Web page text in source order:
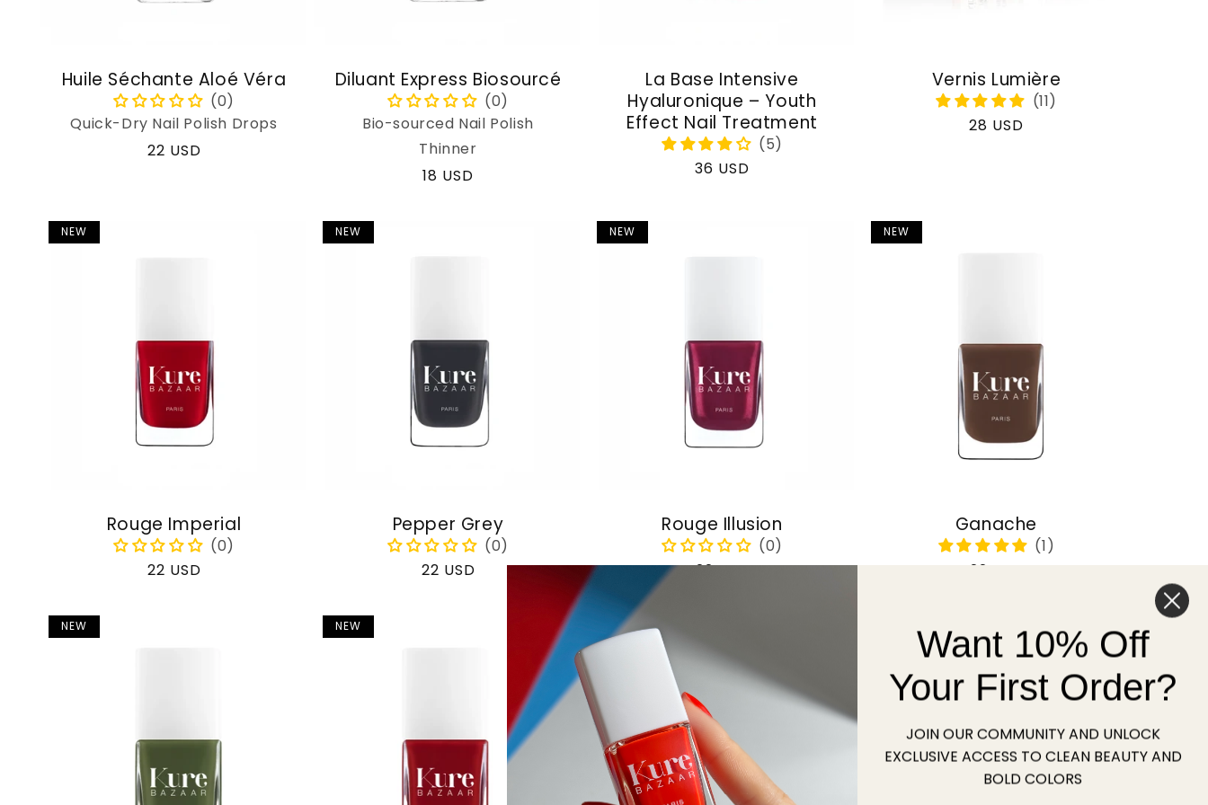
Huile Séchante Aloé Véra
Quick-Dry Nail Polish Drops
Regular
22 USD
Diluant Express Biosourcé
Bio-sourced Nail Polish
Thinner
Regular
18 USD
La Base Intensive
Hyaluronique – Youth
Effect Nail Treatment
Regular
36 USD
Vernis Lumière
Regular
28 USD
NEW
Rouge Imperial
Regular
22 USD
NEW
Pepper Grey
Regular
22 USD
NEW
Rouge Illusion
Regular
22 USD
NEW
Ganache
Regular
22 USD
NEW NEW
Sold outWant 10% Off
Your First Order?
JOIN OUR COMMUNITY AND UNLOCK
EXCLUSIVE ACCESS TO CLEAN BEAUTY AND
BOLD COLORS